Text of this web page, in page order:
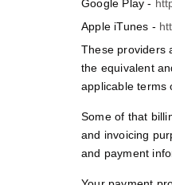
Google Play -
Apple iTunes -
These providers
the equivalent
applicable terms
Some of that
and invoicing
and payment